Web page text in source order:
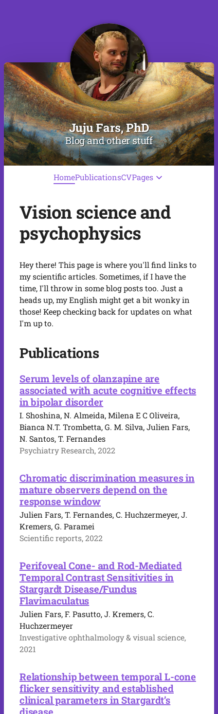
Juju Fars, PhD
Blog and other stuff
HomePublicationsCVPages
Vision science and
psychophysics
Hey there! This page is where you'll find links to
my scientific articles. Sometimes, if I have the
time, I'll throw in some blog posts too. Just a
heads up, my English might get a bit wonky in
those! Keep checking back for updates on what
I'm up to.
Publications
Serum levels of olanzapine are
associated with acute cognitive effects
in bipolar disorder
I. Shoshina, N. Almeida, Milena E C Oliveira,
Bianca N.T. Trombetta, G. M. Silva, Julien Fars,
N. Santos, T. Fernandes
Psychiatry Research, 2022
Chromatic discrimination measures in
mature observers depend on the
response window
Julien Fars, T. Fernandes, C. Huchzermeyer, J.
Kremers, G. Paramei
Scientific reports, 2022
Perifoveal Cone- and Rod-Mediated
Temporal Contrast Sensitivities in
Stargardt Disease/Fundus
Flavimaculatus
Julien Fars, F. Pasutto, J. Kremers, C.
Huchzermeyer
Investigative ophthalmology & visual science,
2021
Relationship between temporal L-cone
flicker sensitivity and established
clinical parameters in Stargardt’s